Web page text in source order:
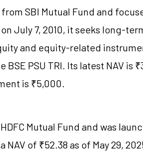
SBI Mutual Fund and
July 7, 2010, it seeks long-
and equity-related
PSU TRI. Its latest NAV is
is ₹5,000.
Mutual Fund and was
of ₹52.38 as of May 29,